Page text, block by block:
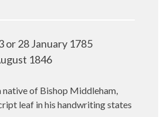
or 28 January 1785
1846
native of Bishop Middleham,
leaf in his handwriting states